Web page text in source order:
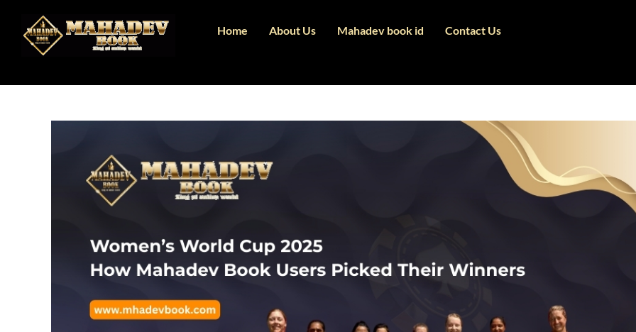
Home About Us Mahadev book id Contact Us